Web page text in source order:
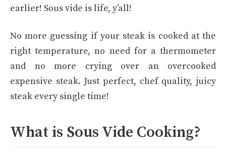
earlier! Sous vide is life, y’all!
No more guessing if your steak is cooked at the
right temperature, no need for a thermometer
and no more crying over an overcooked
expensive steak. Just perfect, chef quality, juicy
steak every single time!
What is Sous Vide Cooking?